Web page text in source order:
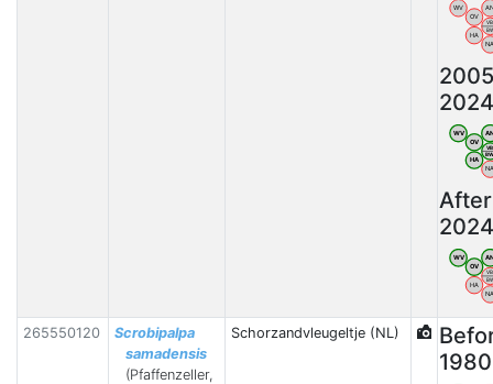
WV
OV
HA
VB
2024
WV
OV
HA
VB
After
2024
WV
OV
HA
VB
265550120
Scrobipalpa
samadensis
(Pfaffenzeller,
Schorzandvleugeltje (NL)
1980